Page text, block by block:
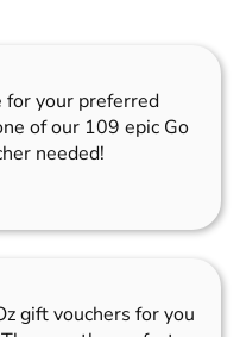
for your preferred
of our 109 epic Go
needed!
gift vouchers for you